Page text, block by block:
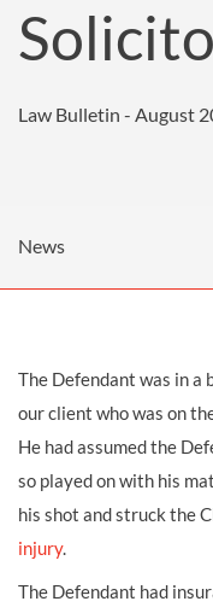
Law Bulletin - August
News
The Defendant was in a
our client who was on
He had assumed the
so played on with his
his shot and struck the
injury.
The Defendant had